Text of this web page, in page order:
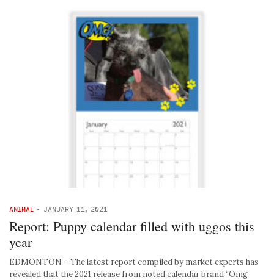
ANIMAL - JANUARY 11, 2021
Report: Puppy calendar filled with uggos this
year
EDMONTON – The latest report compiled by market experts has
revealed that the 2021 release from noted calendar brand “Omg